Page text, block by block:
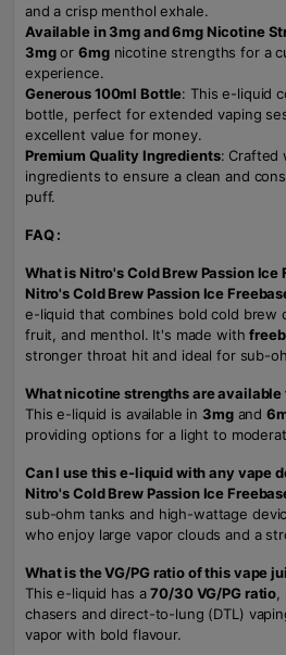
and a crisp menthol exhale.
Available in 3mg and 6mg Nicotine
3mgor6mgnicotine strengths for a
experience.
Generous 100ml Bottle: This e-liquid
bottle, perfect for extended vaping
excellent value for money.
Premium Quality Ingredients: Crafted
ingredients to ensure a clean and
puff.
FAQ :
What is Nitro's Cold Brew Passion Ice
Nitro's Cold Brew Passion Ice
e-liquid that combines bold cold brew
fruit, and menthol. It's made with
stronger throat hit and ideal for sub-
What nicotine strengths are
This e-liquid is available in 3mgand
providing options for a light to
Can I use this e-liquid with any vape
Nitro's Cold Brew Passion Ice
sub-ohm tanks and high-wattage
who enjoy large vapor clouds and a
What is the VG/PG ratio of this vape
This e-liquid has a70/30 VG/PG ratio
chasers and direct-to-lung (DTL)
vapor with bold flavour.